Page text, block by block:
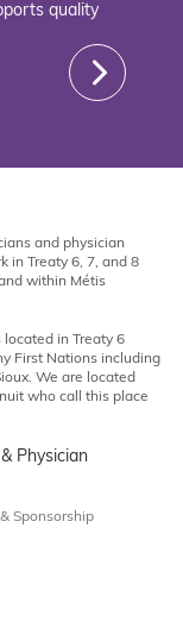
quality
and physician
in Treaty 6, 7, and 8
within Métis
in Treaty 6
First Nations including
We are located
who call this place
Physician
Sponsorship